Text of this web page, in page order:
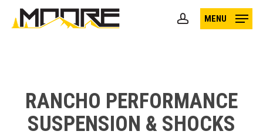
account
MENU
RANCHO PERFORMANCE
SUSPENSION & SHOCKS